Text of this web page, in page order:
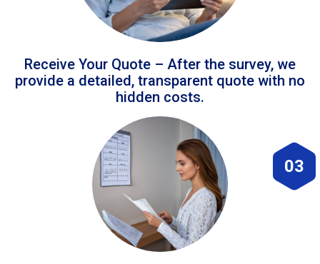
Receive Your Quote – After the survey, we
provide a detailed, transparent quote with no
hidden costs.
03